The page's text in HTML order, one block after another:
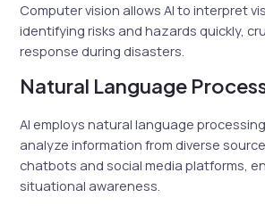
Computer vision allows AI to interpret
identifying risks and hazards quickly,
response during disasters.
Natural Language
AI employs natural language
analyze information from diverse
chatbots and social media platforms,
situational awareness.